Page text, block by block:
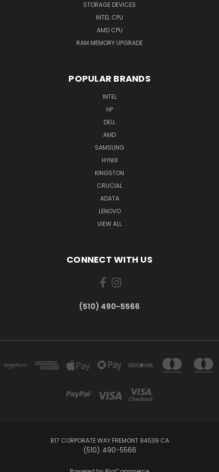
STORAGE DEVICES
INTEL CPU
AMD CPU
RAM MEMORY UPGRADE
POPULAR BRANDS
INTEL
HP
DELL
AMD
SAMSUNG
HYNIX
KINGSTON
CRUCIAL
ADATA
LENOVO
VIEW ALL
CONNECT WITH US
(510) 490-5566
817 CORPORATE WAY FREMONT 94539 CA
(510) 490-5566